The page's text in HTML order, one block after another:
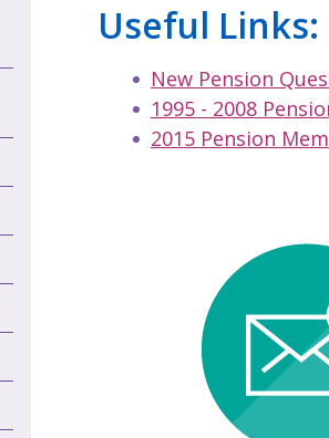
Useful Links:
New Pension
1995 - 2008
2015 Pension